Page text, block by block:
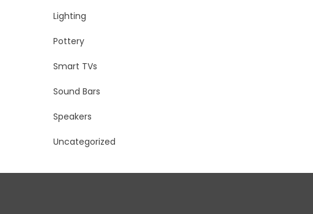
Lighting
Pottery
Smart TVs
Sound Bars
Speakers
Uncategorized